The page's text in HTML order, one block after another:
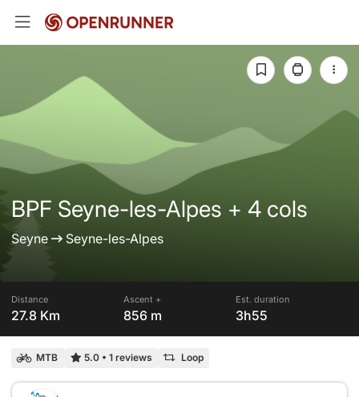
BPF Seyne-les-Alpes + 4 cols
Seyne Seyne-les-Alpes
Distance
27.8 Km
Ascent +
856 m
Est. duration
3h55
MTB 5.0 • 1 reviews Loop